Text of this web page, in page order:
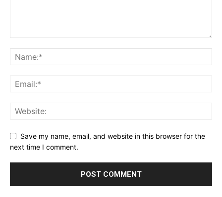
Save my name, email, and website in this browser for the
next time I comment.